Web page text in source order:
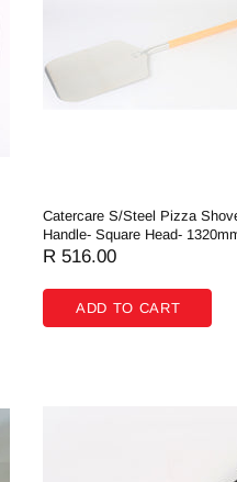
Catercare S/Steel Pizza
Handle- Square Head-
R 516.00
ADD TO CART